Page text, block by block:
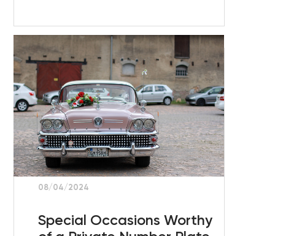
08/04/2024
Special Occasions Worthy